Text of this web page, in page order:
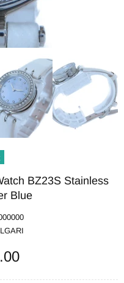
BZ23S Stainless
Blue